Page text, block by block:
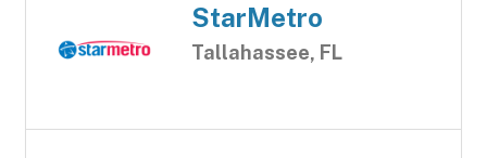
StarMetro
Tallahassee, FL